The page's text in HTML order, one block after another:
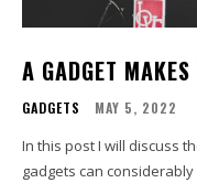
A GADGET
GADGETS MAY 5, 2022
In this post I will discuss
gadgets can considerably improve our